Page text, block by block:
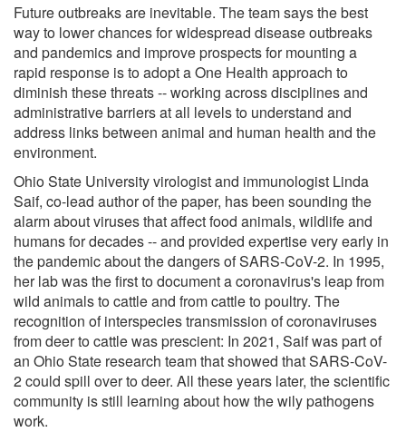
Future outbreaks are inevitable. The team says the best
way to lower chances for widespread disease outbreaks
and pandemics and improve prospects for mounting a
rapid response is to adopt a One Health approach to
diminish these threats -- working across disciplines and
administrative barriers at all levels to understand and
address links between animal and human health and the
environment.
Ohio State University virologist and immunologist Linda
Saif, co-lead author of the paper, has been sounding the
alarm about viruses that affect food animals, wildlife and
humans for decades -- and provided expertise very early in
the pandemic about the dangers of SARS-CoV-2. In 1995,
her lab was the first to document a coronavirus's leap from
wild animals to cattle and from cattle to poultry. The
recognition of interspecies transmission of coronaviruses
from deer to cattle was prescient: In 2021, Saif was part of
an Ohio State research team that showed that SARS-CoV-
2 could spill over to deer. All these years later, the scientific
community is still learning about how the wily pathogens
work.